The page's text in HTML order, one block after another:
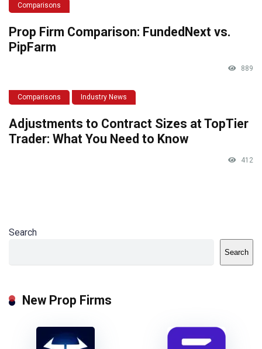
Comparisons
Prop Firm Comparison: FundedNext vs.
PipFarm
889
Comparisons Industry News
Adjustments to Contract Sizes at TopTier
Trader: What You Need to Know
412
Search
Search
New Prop Firms